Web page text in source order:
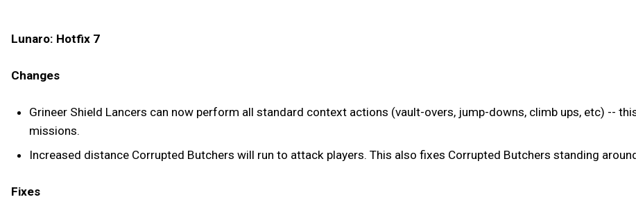
Lunaro: Hotfix 7
Changes
Grineer Shield Lancers can now perform all standard context actions (vault-overs, jump-downs, climb ups, etc) --
missions.
Increased distance Corrupted Butchers will run to attack players. This also fixes Corrupted Butchers standing
Fixes